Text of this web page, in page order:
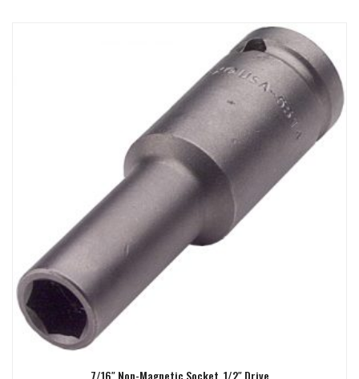
7/16″ Non-Magnetic Socket, 1/2″ Drive